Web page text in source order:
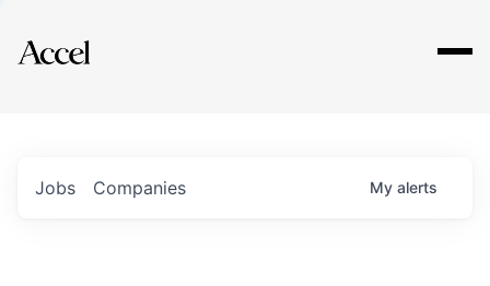
Explore
Jobs Companies My alerts